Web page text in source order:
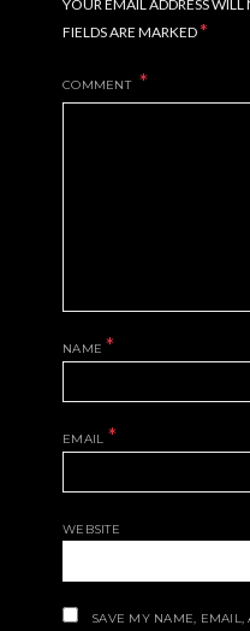
YOUR EMAIL ADDRESS WILL
FIELDS ARE MARKED*
COMMENT
NAME *
EMAIL *
WEBSITE
SAVE MY NAME, EMAIL,